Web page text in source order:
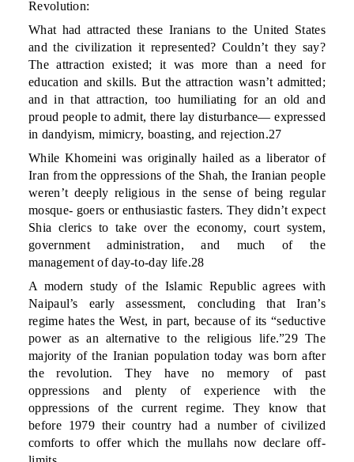
Revolution:
What had attracted these Iranians to the United States
and the civilization it represented? Couldn’t they say?
The attraction existed; it was more than a need for
education and skills. But the attraction wasn’t admitted;
and in that attraction, too humiliating for an old and
proud people to admit, there lay disturbance— expressed
in dandyism, mimicry, boasting, and rejection.27
While Khomeini was originally hailed as a liberator of
Iran from the oppressions of the Shah, the Iranian people
weren’t deeply religious in the sense of being regular
mosque- goers or enthusiastic fasters. They didn’t expect
Shia clerics to take over the economy, court system,
government administration, and much of the
management of day-to-day life.28
A modern study of the Islamic Republic agrees with
Naipaul’s early assessment, concluding that Iran’s
regime hates the West, in part, because of its “seductive
power as an alternative to the religious life.”29 The
majority of the Iranian population today was born after
the revolution. They have no memory of past
oppressions and plenty of experience with the
oppressions of the current regime. They know that
before 1979 their country had a number of civilized
comforts to offer which the mullahs now declare off-